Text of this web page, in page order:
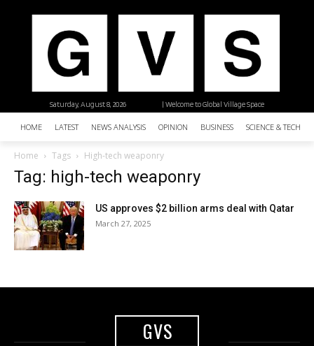
| Welcome to Global Village Space
Saturday, August 8, 2026
HOME LATEST NEWS ANALYSIS OPINION BUSINESS SCIENCE &
Home Tags High-tech weaponry
Tag: high-tech weaponry
US approves $2 billion arms deal with Qatar
March 27, 2025
GVS